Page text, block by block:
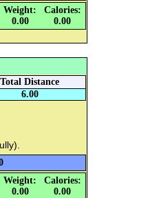
Weight:
0.00
Calories:
0.00
Total Distance
6.00
Weight:
0.00
Calories:
0.00